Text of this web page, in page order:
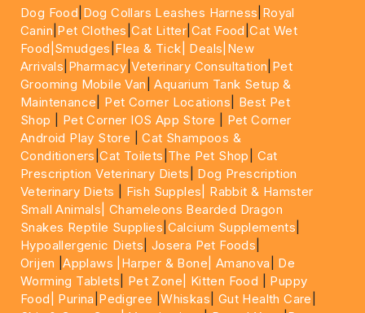
Dog Food Dog Collars Leashes Harness Royal
Canin Pet Clothes |Cat Litter Cat Food |Cat Wet
Food| Smudges Flea & Tick| Deals |New
Arrivals Pharmacy |Veterinary Consultation Pet
Grooming Mobile Van |Aquarium Tank Setup &
Maintenance
Pet Corner Locations
Best Pet
Shop
Pet Corner IOS App Store
Pet Corner
Android Play Store |Cat Shampoos &
Conditioners |Cat Toilets The Pet Shop
Cat
Prescription Veterinary Diets
Dog Prescription
Veterinary Diets
Fish Supples|
Rabbit & Hamster
Small Animals|Chameleons Bearded Dragon
Snakes Reptile Supplies Calcium Supplements
Hypoallergenic Diets Josera Pet Foods
Orijen |Applaws |Harper & Bone| Amanova
De
Worming Tablets
Pet Zone| Kitten Food
Puppy
Food|
Purina Pedigree |Whiskas Gut Health Care